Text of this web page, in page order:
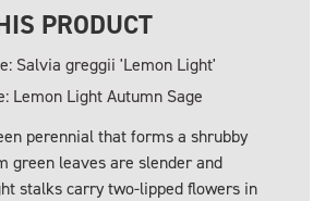
PRODUCT
Salvia greggii 'Lemon Light'
Lemon Light Autumn Sage
perennial that forms a shrubby
green leaves are slender and
stalks carry two-lipped flowers in